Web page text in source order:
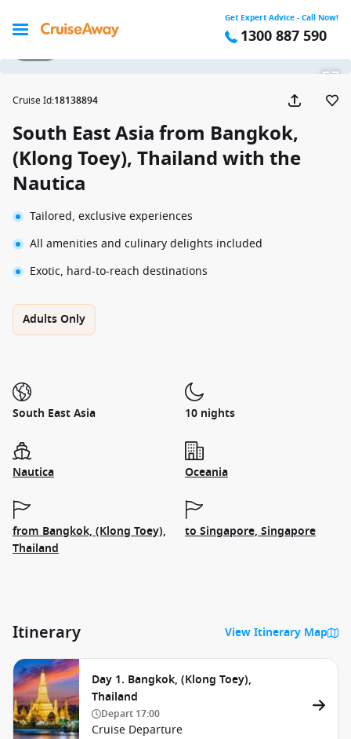
Get Expert Advice - Call Now!
1300 887 590
Cruise Id:18138894
South East Asia from Bangkok,
(Klong Toey), Thailand with the
Nautica
Tailored, exclusive experiences
All amenities and culinary delights included
Exotic, hard-to-reach destinations
Adults Only
South East Asia 10 nights
Nautica Oceania
from Bangkok, (Klong Toey),
Thailand
to Singapore, Singapore
Itinerary View Itinerary Map
Day 1. Bangkok, (Klong Toey),
Thailand
Depart 17:00
Cruise Departure